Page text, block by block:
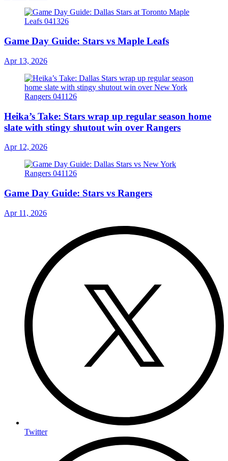
Game Day Guide: Stars vs Maple Leafs
Apr 13, 2026
Heika’s Take: Stars wrap up regular season home
slate with stingy shutout win over Rangers
Apr 12, 2026
Game Day Guide: Stars vs Rangers
Apr 11, 2026
Twitter